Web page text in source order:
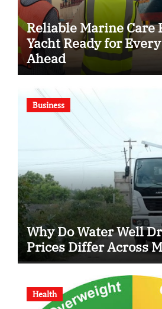
Reliable Marine Care
Yacht Ready for
Ahead
Business
Why Do Water Well
Prices Differ Across
Health